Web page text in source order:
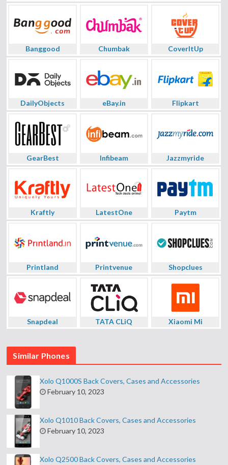
Banggood Chumbak CoverItUp
DailyObjects eBay.in Flipkart
GearBest Infibeam Jazzmyride
Kraftly LatestOne Paytm
Printland Printvenue Shopclues
Snapdeal TATA CLiQ Xiaomi Mi
Similar Phones
Xolo Q1000S Back Covers, Cases and Accessories
February 10, 2023
Xolo Q1010 Back Covers, Cases and Accessories
February 10, 2023
Xolo Q2500 Back Covers, Cases and Accessories